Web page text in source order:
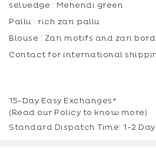
selvedge : Mehendi green
Pallu : rich zari pallu
Blouse : Zari motifs and zari
Contact for international
15-Day Easy Exchanges*
(Read our Policy to know more)
Standard Dispatch Time: 1-2